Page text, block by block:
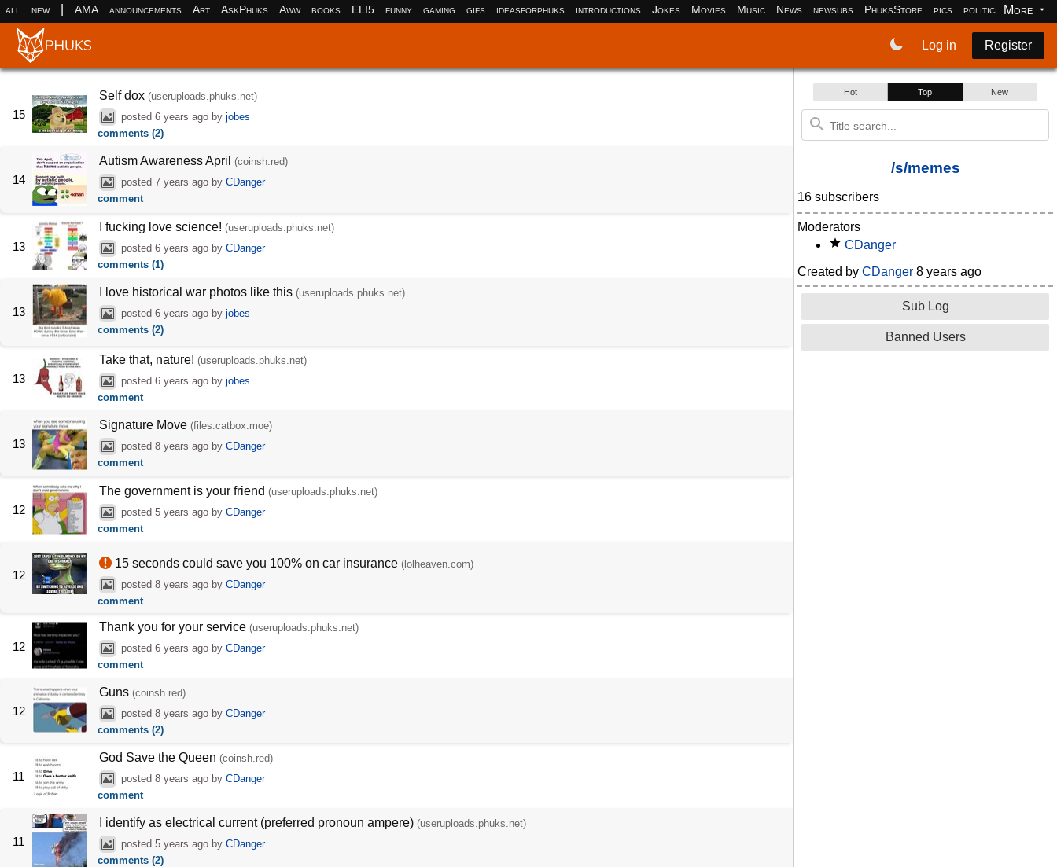
all new AMA announcements Art AskPhuks Aww books ELI5 funny gaming gifs ideasforphuks introductions Jokes Movies Music News newsubs PhuksStore pics politics More
Log in Register
15
Self dox (useruploads.phuks.net)
posted6 years ago byjobes
comments (2)
14
Autism Awareness April (coinsh.red)
posted7 years ago byCDanger
comment
13
I fucking love science! (useruploads.phuks.net)
posted6 years ago byCDanger
comments (1)
13
I love historical war photos like this (useruploads.phuks.net)
posted6 years ago byjobes
comments (2)
13
Take that, nature! (useruploads.phuks.net)
posted6 years ago byjobes
comment
13
Signature Move (files.catbox.moe)
posted8 years ago byCDanger
comment
12
The government is your friend (useruploads.phuks.net)
posted5 years ago byCDanger
comment
12
15 seconds could save you 100% on car insurance (lolheaven.com)
posted8 years ago byCDanger
comment
12
Thank you for your service (useruploads.phuks.net)
posted6 years ago byCDanger
comment
12
Guns (coinsh.red)
posted8 years ago byCDanger
comments (2)
11
God Save the Queen (coinsh.red)
posted8 years ago byCDanger
comment
11
I identify as electrical current (preferred pronoun ampere) (useruploads.phuks.net)
posted5 years ago byCDanger
comments (2)
Hot Top New
/s/memes
16 subscribers
Moderators
CDanger
Created by CDanger 8 years ago
Sub Log
Banned Users